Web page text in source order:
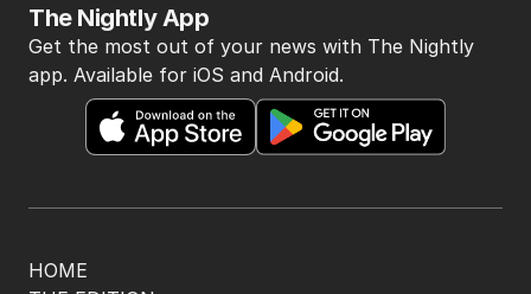
HOME
The Nightly App
Get the most out of your news with The Nightly
app. Available for iOS and Android.